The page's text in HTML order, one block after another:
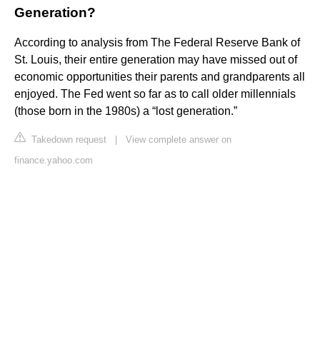
Generation?
According to analysis from The Federal Reserve Bank of
St. Louis, their entire generation may have missed out of
economic opportunities their parents and grandparents all
enjoyed. The Fed went so far as to call older millennials
(those born in the 1980s) a “lost generation.”
Takedown request
View complete answer on
finance.yahoo.com